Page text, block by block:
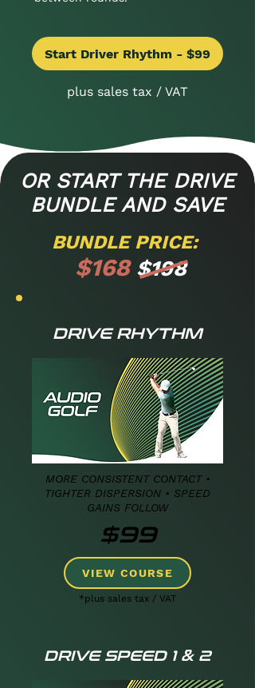
Start Driver Rhythm - $99
plus sales tax / VAT
OR START THE DRIVE
BUNDLE AND SAVE
BUNDLE PRICE:
$168 $198
DRIVE RHYTHM
MORE CONSISTENT CONTACT •
TIGHTER DISPERSION • SPEED
GAINS FOLLOW
$99
VIEW COURSE
*plus sales tax / VAT
DRIVE SPEED 1 & 2